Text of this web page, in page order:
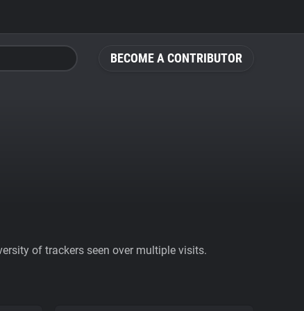
BECOME A CONTRIBUTOR
of trackers seen over multiple visits.